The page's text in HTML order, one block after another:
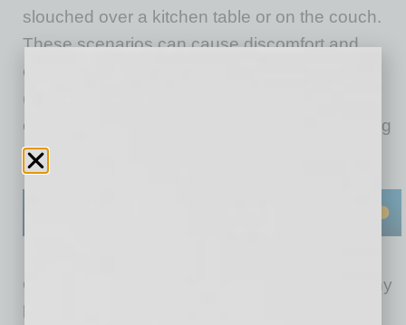
slouched over a kitchen table or on the couch.
These scenarios can cause discomfort and,
eventually, lead to musculoskeletal disorders
(MSDs), which encompass some of the most
common work-related injuries and are a leading
driver of healthcare costs for businesses.
Considering that the most valuable asset of any
business is its workforce, employers have a